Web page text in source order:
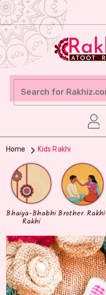
Home Kids Rakhi
Bhaiya-Bhabhi
Rakhi
Brother Rakhi